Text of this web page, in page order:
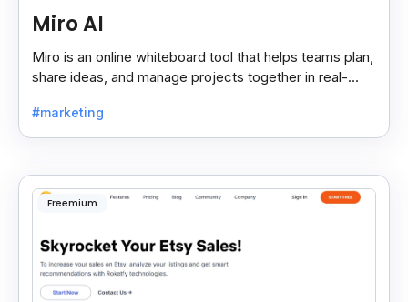
Miro AI
Miro is an online whiteboard tool that helps teams plan,
share ideas, and manage projects together in real-
#marketing
Freemium